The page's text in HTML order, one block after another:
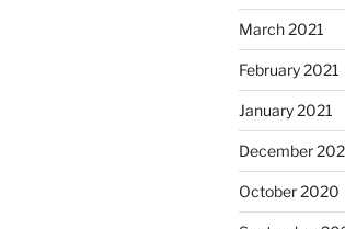
March 2021
February 2021
January 2021
December
October 2020